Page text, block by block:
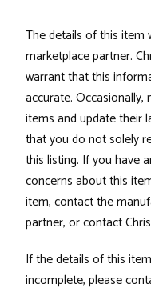
The details of this item
marketplace partner.
warrant that this
accurate.
items and update their
that you do not solely
this listing. If you have
concerns about this
item, contact the
partner, or contact
If the details of this
incomplete, please